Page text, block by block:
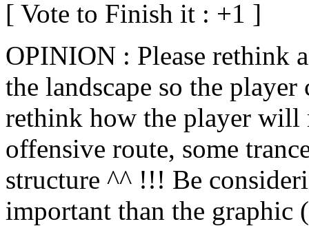
[ Vote to Finish it : +1 ]
OPINION : Please rethink
the landscape so the
rethink how the player will
offensive route, some
structure ^^ !!! Be
important than the graphic